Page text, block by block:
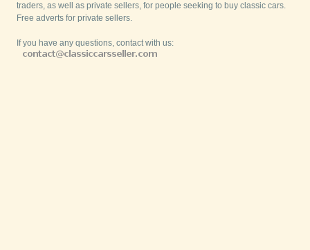
traders, as well as private sellers, for people seeking to buy classic cars.
Free adverts for private sellers.
If you have any questions, contact with us: